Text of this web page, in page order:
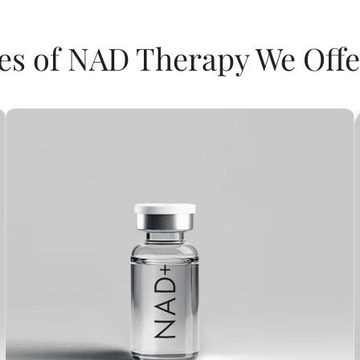
of NAD Therapy We